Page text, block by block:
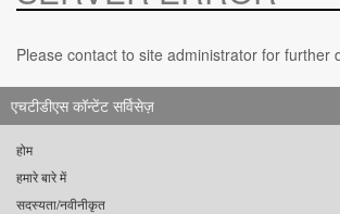
Please contact to site administrator for further
एचटीडीएस कॉन्टेंट सर्विसेज़
होम
हमारे बारे में
सदस्यता/नवीनीकृत